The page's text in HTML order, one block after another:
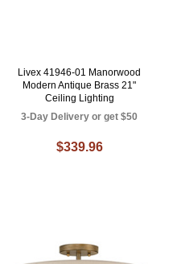
Livex 41946-01 Manorwood
Modern Antique Brass 21"
Ceiling Lighting
3-Day Delivery or get $50
$339.96